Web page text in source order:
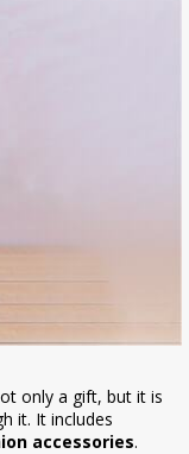
only a gift, but it is
it. It includes
accessories.